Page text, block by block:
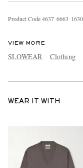
Product Code4637 6663 1630
VIEW MORE
SLOWEAR Clothing
WEAR IT WITH